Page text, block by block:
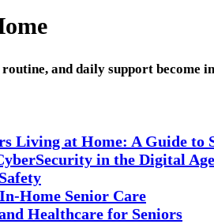
and daily support
Living at Home: A Guide to
in the Digital Age
Home Senior Care
Healthcare for Seniors